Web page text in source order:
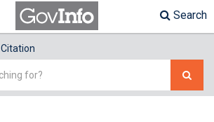
Search
Citation